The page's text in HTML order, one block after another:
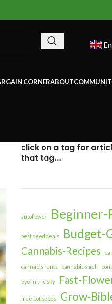
CORNERABOUT
click on a tag for
that tag….
autoflower Beginner-
best seed deals Budget-
Cannabis-Recipes
cannabis runts cannabis smell
eye in the sky Fast-
free pot seeds Grow-